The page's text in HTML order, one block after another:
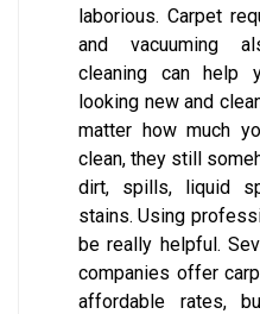
laborious. Carpet
and vacuuming
cleaning can help
looking new and
matter how much
clean, they still
dirt, spills, liquid
stains. Using
be really helpful.
companies offer
affordable rates,